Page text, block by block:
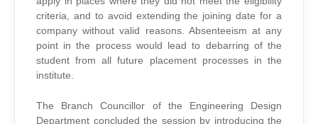
criteria, and to avoid extending the joining date for a
company without valid reasons. Absenteeism at any
point in the process would lead to debarring of the
student from all future placement processes in the
institute.
The Branch Councillor of the Engineering Design
Department concluded the session by introducing the